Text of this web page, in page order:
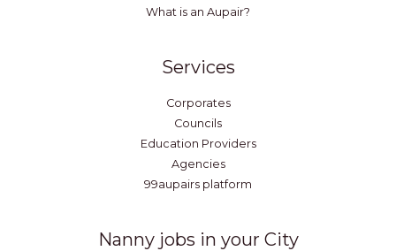
What is an Aupair?
Services
Corporates
Councils
Education Providers
Agencies
99aupairs platform
Nanny jobs in your City